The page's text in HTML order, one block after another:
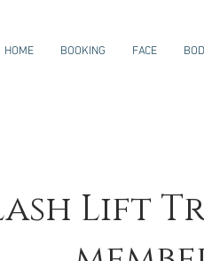
HOME BOOKING FACE
Lift